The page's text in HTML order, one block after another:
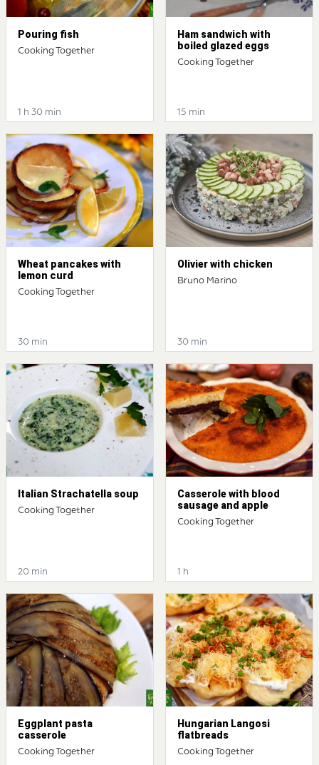
Pouring fish
Cooking Together
1 h 30 min
Ham sandwich with
boiled glazed eggs
Cooking Together
15 min
Wheat pancakes with
lemon curd
Cooking Together
30 min
Olivier with chicken
Bruno Marino
30 min
Italian Strachatella soup
Cooking Together
20 min
Casserole with blood
sausage and apple
Cooking Together
1 h
Eggplant pasta
casserole
Cooking Together
Hungarian Langosi
flatbreads
Cooking Together